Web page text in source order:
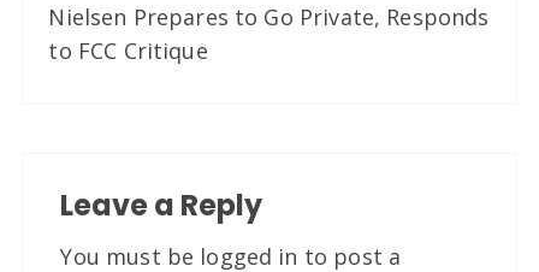
Nielsen Prepares to Go Private, Responds
to FCC Critique
Leave a Reply
You must be logged in to post a